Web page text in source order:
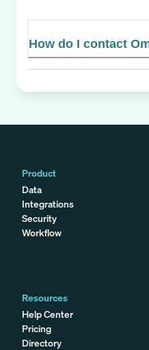
How do I contact
Product
Data
Integrations
Security
Workflow
Resources
Help Center
Pricing
Directory